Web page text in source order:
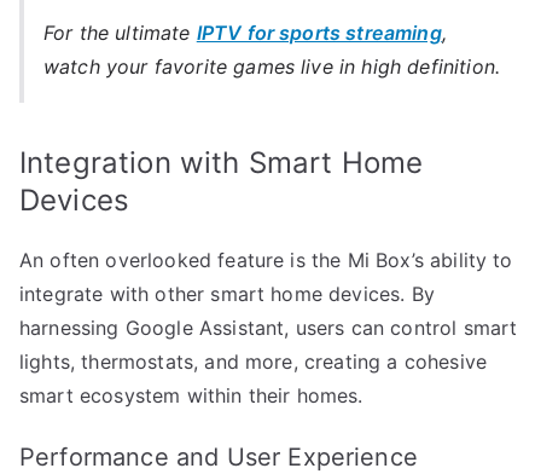
For the ultimate IPTV for sports streaming,
watch your favorite games live in high definition.
Integration with Smart Home
Devices
An often overlooked feature is the Mi Box’s ability to
integrate with other smart home devices. By
harnessing Google Assistant, users can control smart
lights, thermostats, and more, creating a cohesive
smart ecosystem within their homes.
Performance and User Experience